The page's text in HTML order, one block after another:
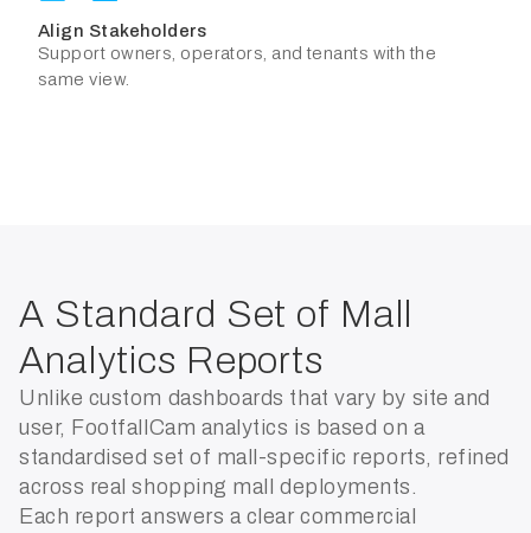
Align Stakeholders
Support owners, operators, and tenants with the
same view.
A Standard Set of Mall
Analytics Reports
Unlike custom dashboards that vary by site and
user, FootfallCam analytics is based on a
standardised set of mall-specific reports, refined
across real shopping mall deployments.
Each report answers a clear commercial